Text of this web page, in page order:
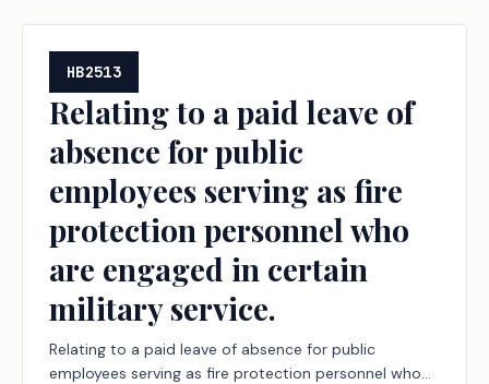
HB2513
Relating to a paid leave of
absence for public
employees serving as fire
protection personnel who
are engaged in certain
military service.
Relating to a paid leave of absence for public
employees serving as fire protection personnel who